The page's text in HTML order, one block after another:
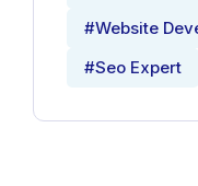
#Website
#Seo Expert